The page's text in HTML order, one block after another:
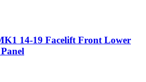
14-19 Facelift Front Lower